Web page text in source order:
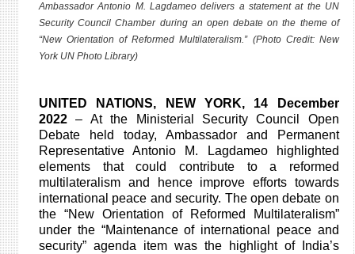
Ambassador Antonio M. Lagdameo delivers a statement at the UN
Security Council Chamber during an open debate on the theme of
“New Orientation of Reformed Multilateralism.” (Photo Credit: New
York UN Photo Library)
UNITED NATIONS, NEW YORK, 14 December
2022– At the Ministerial Security Council Open
Debate held today, Ambassador and Permanent
Representative Antonio M. Lagdameo highlighted
elements that could contribute to a reformed
multilateralism and hence improve efforts towards
international peace and security. The open debate on
the “New Orientation of Reformed Multilateralism”
under the “Maintenance of international peace and
security” agenda item was the highlight of India’s